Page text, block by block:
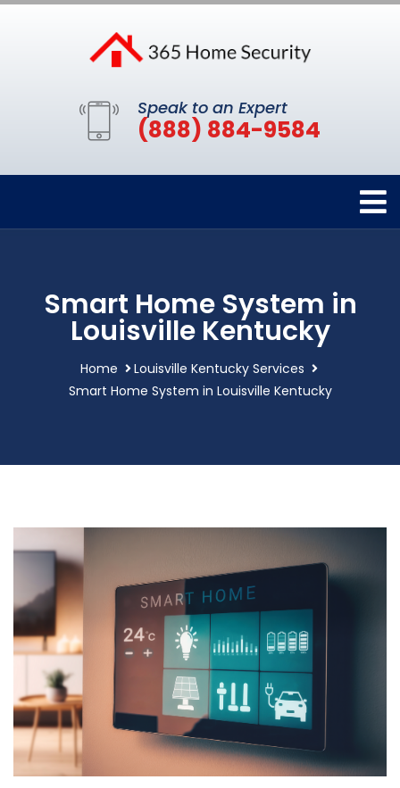
Speak to an Expert
(888) 884-9584
Smart Home System in
Louisville Kentucky
Home
Louisville Kentucky Services
Smart Home System in Louisville Kentucky